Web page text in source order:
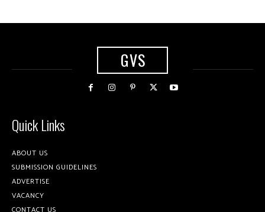
GVS
Quick Links
ABOUT US
SUBMISSION GUIDELINES
ADVERTISE
VACANCY